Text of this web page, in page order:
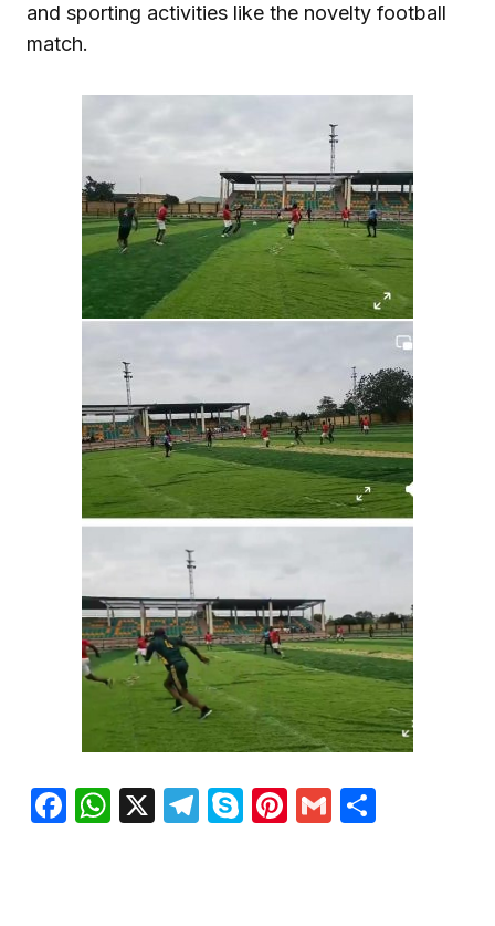
and sporting activities like the novelty football
match.
Facebook
WhatsApp
X Telegram
SkypePinterest
Gmail